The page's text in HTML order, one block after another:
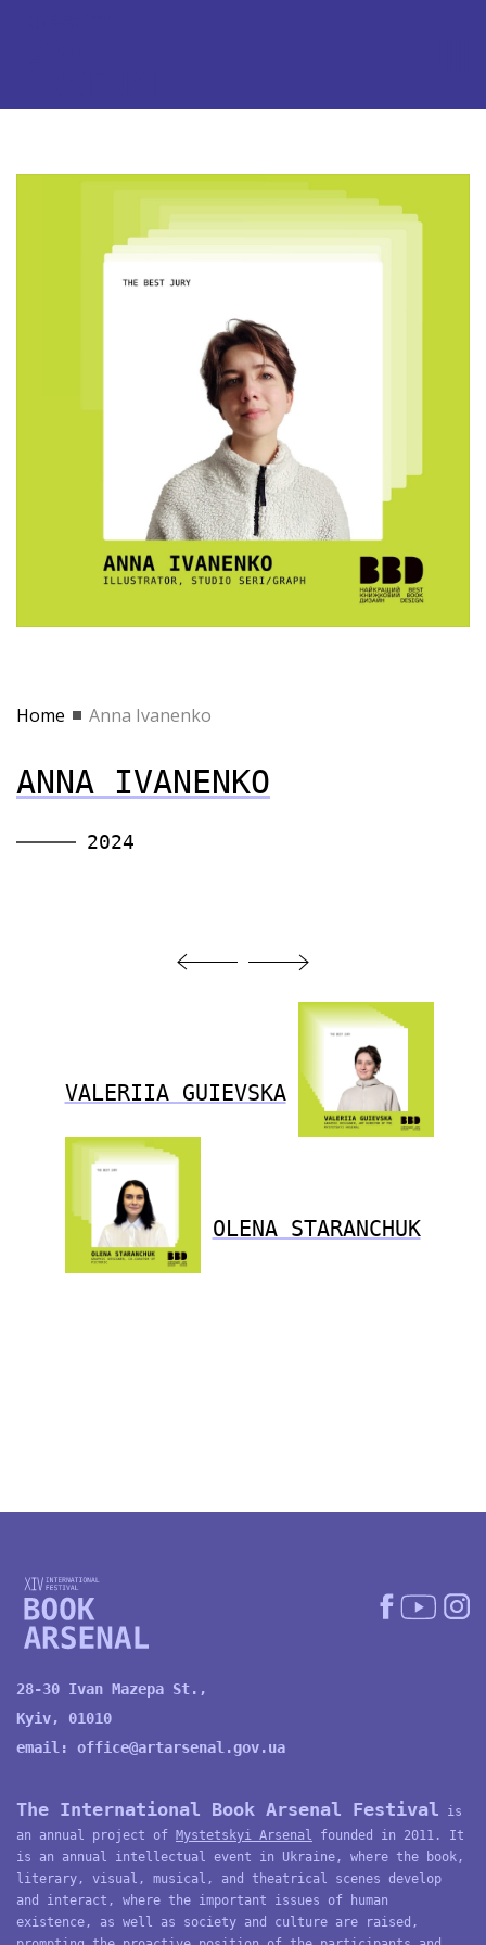
Home Anna Ivanenko
ANNA IVANENKO
2024
VALERIIA GUIEVSKA
OLENA STARANCHUK
28-30 Ivan Mazepa St.,
Kyiv, 01010
email: office@artarsenal.gov.ua
The International Book Arsenal Festival is
an annual project of Mystetskyi Arsenal founded in 2011. It
is an annual intellectual event in Ukraine, where the book,
literary, visual, musical, and theatrical scenes develop
and interact, where the important issues of human
existence, as well as society and culture are raised,